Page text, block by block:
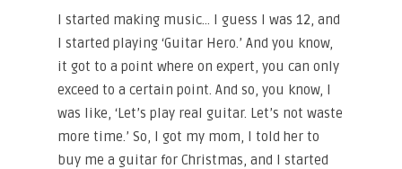
I started making music… I guess I was 12, and
I started playing ‘Guitar Hero.’ And you know,
it got to a point where on expert, you can only
exceed to a certain point. And so, you know, I
was like, ‘Let’s play real guitar. Let’s not waste
more time.’ So, I got my mom, I told her to
buy me a guitar for Christmas, and I started